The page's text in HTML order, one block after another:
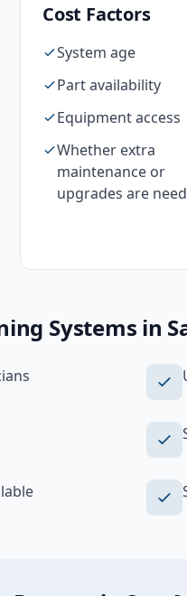
Cost Factors
System age
Part availability
Equipment access
Whether extra
maintenance or
upgrades are
Systems in